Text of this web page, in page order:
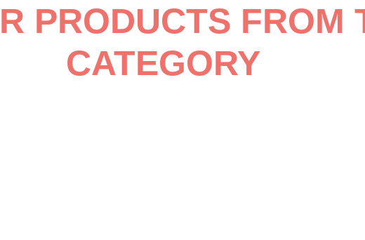
PRODUCTS FROM
CATEGORY